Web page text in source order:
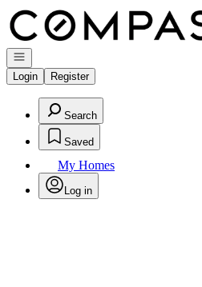
Go to: Homepage
Open navigation
Login
Register
Search
Saved
My Homes
Log in